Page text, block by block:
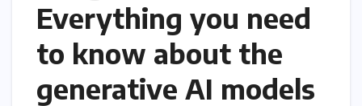
Everything you need
to know about the
generative AI models